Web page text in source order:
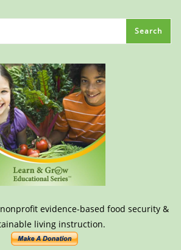
evidence-based food security &
living instruction.